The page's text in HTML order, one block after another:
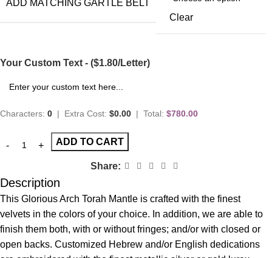
ADD MATCHING GARTLE BELT
Clear
Your Custom Text - ($1.80/Letter)
Characters: 0 | Extra Cost: $0.00 | Total: $780.00
ADD TO CART
Share:
Description
This Glorious Arch Torah Mantle is crafted with the finest
velvets in the colors of your choice. In addition, we are able to
finish them both, with or without fringes; and/or with closed or
open backs. Customized Hebrew and/or English dedications